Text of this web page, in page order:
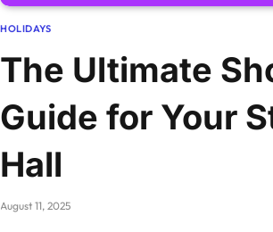
HOLIDAYS
The Ultimate
Guide for Your
Hall
August 11, 2025